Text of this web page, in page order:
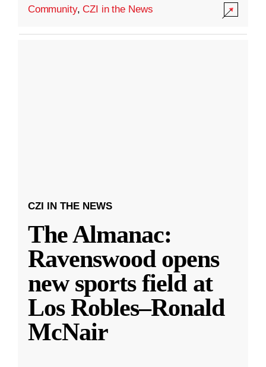
Community,CZI in the News
CZI IN THE NEWS
The Almanac:
Ravenswood opens
new sports field at
Los Robles–Ronald
McNair